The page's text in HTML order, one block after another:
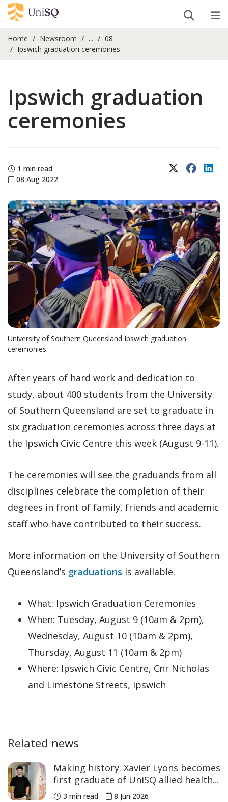
Open
Home Newsroom ...
08
Ipswich graduation ceremonies
Ipswich graduation
ceremonies
1 min read
08 Aug 2022
X (Twitter)
University of Southern Queensland Ipswich graduation
ceremonies.
After years of hard work and dedication to
study, about 400 students from the University
of Southern Queensland are set to graduate in
six graduation ceremonies across three days at
the Ipswich Civic Centre this week (August 9-11).
The ceremonies will see the graduands from all
disciplines celebrate the completion of their
degrees in front of family, friends and academic
staff who have contributed to their success.
More information on the University of Southern
Queensland’s graduations is available.
What: Ipswich Graduation Ceremonies
When: Tuesday, August 9 (10am & 2pm),
Wednesday, August 10 (10am & 2pm),
Thursday, August 11 (10am & 2pm)
Where: Ipswich Civic Centre, Cnr Nicholas
and Limestone Streets, Ipswich
Related news
Making history: Xavier Lyons becomes
first graduate of UniSQ allied health
program
3 min read 8 Jun 2026